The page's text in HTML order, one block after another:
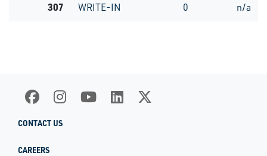
307 WRITE-IN 0 n/a
CONTACT US
CAREERS